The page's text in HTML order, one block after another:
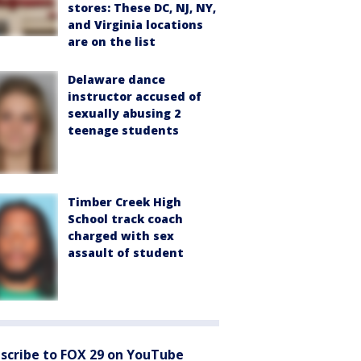
stores: These DC, NJ, NY,
and Virginia locations
are on the list
Delaware dance
instructor accused of
sexually abusing 2
teenage students
Timber Creek High
School track coach
charged with sex
assault of student
to FOX 29 on YouTube